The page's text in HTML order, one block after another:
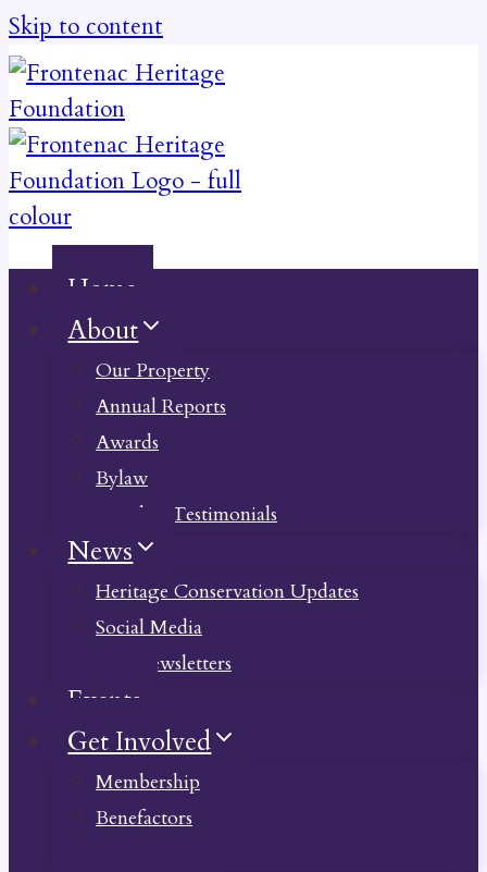
Skip to content
Home
About
Our Property
Annual Reports
Awards
Bylaw
Member Testimonials
News
Heritage Conservation Updates
Social Media
Past Newsletters
Events
Get Involved
Membership
Benefactors